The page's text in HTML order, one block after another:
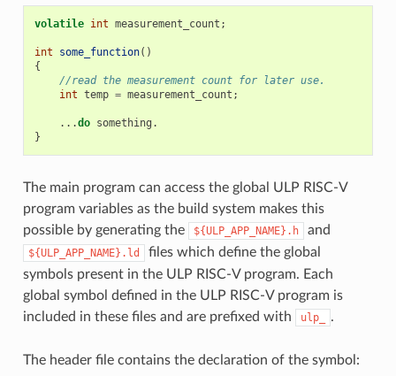
volatile int measurement_count ;
int some_function()
{
//read the measurement count for later use.
int temp = measurement_count ;
...do something .
}
The main program can access the global ULP RISC-V
program variables as the build system makes this
possible by generating the
${ULP_APP_NAME}.h and
${ULP_APP_NAME}.ld
files which define the global
symbols present in the ULP RISC-V program. Each
global symbol defined in the ULP RISC-V program is
included in these files and are prefixed with
ulp_ .
The header file contains the declaration of the symbol: